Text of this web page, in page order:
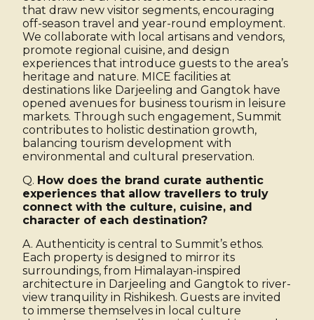
that draw new visitor segments, encouraging
off-season travel and year-round employment.
We collaborate with local artisans and vendors,
promote regional cuisine, and design
experiences that introduce guests to the area’s
heritage and nature. MICE facilities at
destinations like Darjeeling and Gangtok have
opened avenues for business tourism in leisure
markets. Through such engagement, Summit
contributes to holistic destination growth,
balancing tourism development with
environmental and cultural preservation.
Q. How does the brand curate authentic
experiences that allow travellers to truly
connect with the culture, cuisine, and
character of each destination?
A. Authenticity is central to Summit’s ethos.
Each property is designed to mirror its
surroundings, from Himalayan-inspired
architecture in Darjeeling and Gangtok to river-
view tranquility in Rishikesh. Guests are invited
to immerse themselves in local culture